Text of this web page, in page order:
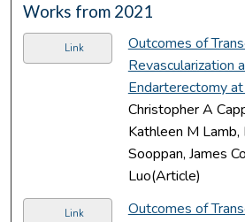
Works from 2021
Link
Outcomes of
Revascularization
Endarterectomy
Christopher A
Kathleen M Lamb,
Sooppan, James
Luo(Article)
Link
Outcomes of